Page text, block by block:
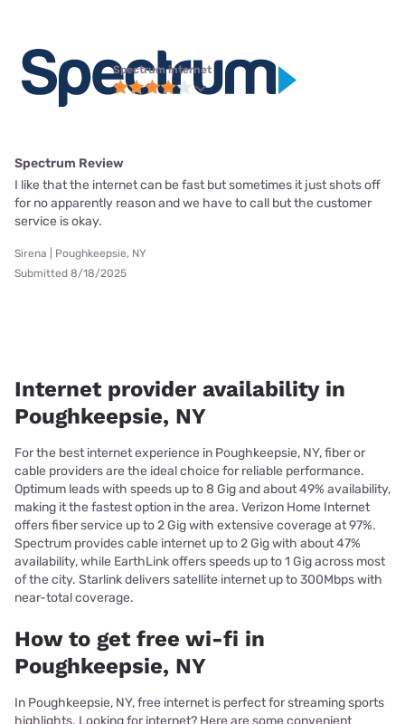
Spectrum internet
Spectrum Review
I like that the internet can be fast but sometimes it just shots off
for no apparently reason and we have to call but the customer
service is okay.
Sirena | Poughkeepsie, NY
Submitted 8/18/2025
Internet provider availability in
Poughkeepsie, NY
For the best internet experience in Poughkeepsie, NY, fiber or
cable providers are the ideal choice for reliable performance.
Optimum leads with speeds up to 8 Gig and about 49% availability,
making it the fastest option in the area. Verizon Home Internet
offers fiber service up to 2 Gig with extensive coverage at 97%.
Spectrum provides cable internet up to 2 Gig with about 47%
availability, while EarthLink offers speeds up to 1 Gig across most
of the city. Starlink delivers satellite internet up to 300Mbps with
near-total coverage.
How to get free wi-fi in
Poughkeepsie, NY
In Poughkeepsie, NY, free internet is perfect for streaming sports
highlights. Looking for internet? Here are some convenient